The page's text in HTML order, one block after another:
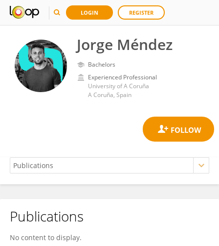
LOGIN REGISTER
Jorge Méndez
Bachelors
Experienced Professional
University of A Coruña
A Coruña, Spain
Jorge Méndez
Publications
No content to display.